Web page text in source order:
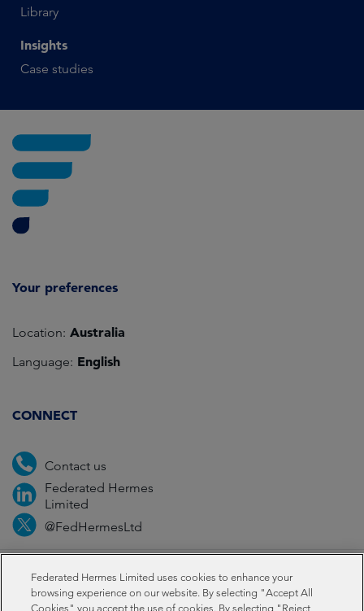
Library
Insights
Case studies
Your preferences
Location: Australia
Language: English
CONNECT
Contact us
Federated Hermes
Limited
@FedHermesLtd
Fraud Media Important information Privacy
Federated Hermes Limited uses cookies to enhance your
browsing experience on our website. By selecting "Accept All
Cookies" you accept the use of cookies. By selecting "Reject